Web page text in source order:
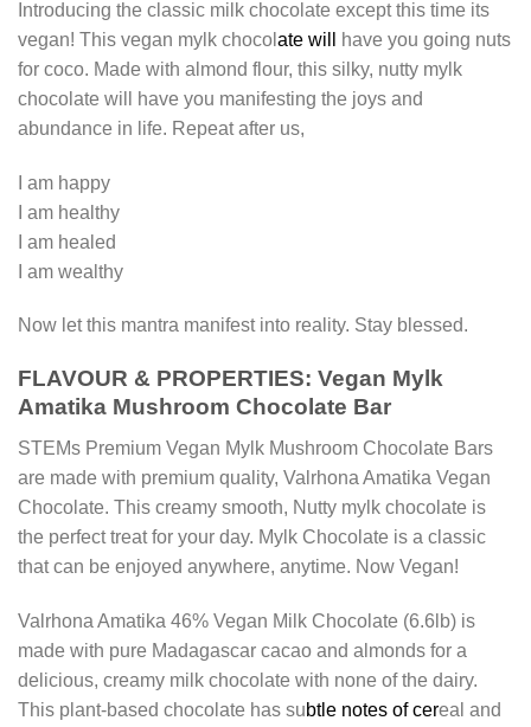
Introducing the classic milk chocolate except this time its
vegan! This vegan mylk chocol ate will
have you going nuts
for coco. Made with almond flour, this silky, nutty mylk
chocolate will have you manifesting the joys and
abundance in life. Repeat after us,
I am happy
I am healthy
I am healed
I am wealthy
Now let this mantra manifest into reality. Stay blessed.
FLAVOUR & PROPERTIES: Vegan Mylk
Amatika Mushroom Chocolate Bar
STEMs Premium Vegan Mylk Mushroom Chocolate Bars
are made with premium quality, Valrhona Amatika Vegan
Chocolate. This creamy smooth, Nutty mylk chocolate is
the perfect treat for your day. Mylk Chocolate is a classic
that can be enjoyed anywhere, anytime. Now Vegan!
Valrhona Amatika 46% Vegan Milk Chocolate (6.6lb) is
made with pure Madagascar cacao and almonds for a
delicious, creamy milk chocolate with none of the dairy.
This plant-based chocolate has subtle notes of cereal and